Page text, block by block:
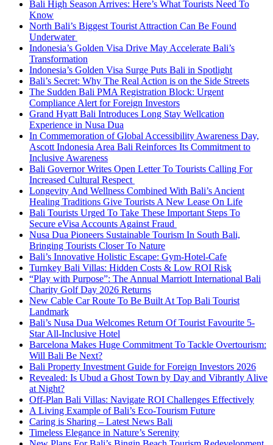
Bali High Season Arrives: Here’s What Tourists Need To
Know
North Bali’s Biggest Tourist Attraction Can Be Found
Underwater
Indonesia’s Golden Visa Drive May Accelerate Bali’s
Transformation
Indonesia’s Golden Visa Surge Puts Bali in Spotlight
Bali’s Secret: Why The Real Action is on the Side Streets
The Sudden Bali PMA Registration Block: Urgent
Compliance Alert for Foreign Investors
Grand Hyatt Bali Introduces Long Stay Wellcation
Experience in Nusa Dua
In Commemoration of Global Accessibility Awareness Day,
Ascott Indonesia Area Bali Reinforces Its Commitment to
Inclusive Awareness
Bali Governor Writes Open Letter To Tourists Calling For
Increased Cultural Respect
Longevity And Wellness Combined With Bali’s Ancient
Healing Traditions Give Tourists A New Lease On Life
Bali Tourists Urged To Take These Important Steps To
Secure eVisa Accounts Against Fraud
Nusa Dua Pioneers Sustainable Tourism In South Bali,
Bringing Tourists Closer To Nature
Bali’s Innovative Holistic Escape: Gym-Hotel-Cafe
Turnkey Bali Villas: Hidden Costs & Low ROI Risk
“Play with Purpose”: The Annual Marriott International Bali
Charity Golf Day 2026 Returns
New Cable Car Route To Be Built At Top Bali Tourist
Landmark
Bali’s Nusa Dua Welcomes Return Of Tourist Favourite 5-
Star All-Inclusive Hotel
Barcelona Makes Huge Commitment To Tackle Overtourism:
Will Bali Be Next?
Bali Property Investment Guide for Foreign Investors 2026
Revealed: Is Ubud a Ghost Town by Day and Vibrantly Alive
at Night?
Off-Plan Bali Villas: Navigate ROI Challenges Effectively
A Living Example of Bali’s Eco-Tourism Future
Caring is Sharing – Latest News Bali
Timeless Elegance in Nature’s Serenity